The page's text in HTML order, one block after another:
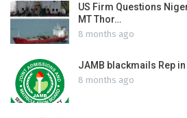
US Firm Questions
MT Thor…
8 months ago
JAMB blackmails Rep
8 months ago